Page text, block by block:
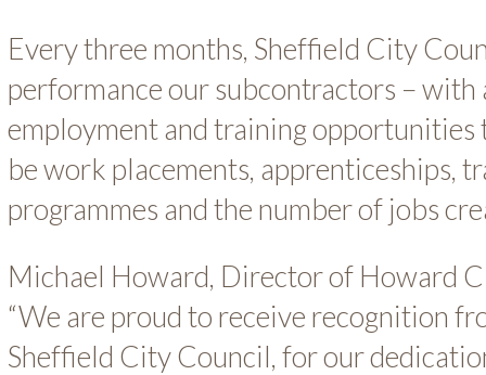
Every three months, Sheffield City
performance our subcontractors – with
employment and training opportunities
be work placements, apprenticeships,
programmes and the number of jobs
Michael Howard, Director of Howard
“We are proud to receive recognition
Sheffield City Council, for our